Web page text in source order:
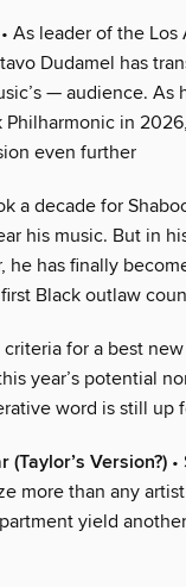
• As leader of the Los
Dudamel has
— audience. As
in
even further
a decade for
his music. But in
he has finally
Black outlaw
criteria for a best
year’s potential
word is still up
(Taylor’s Version?)
more than any
yield